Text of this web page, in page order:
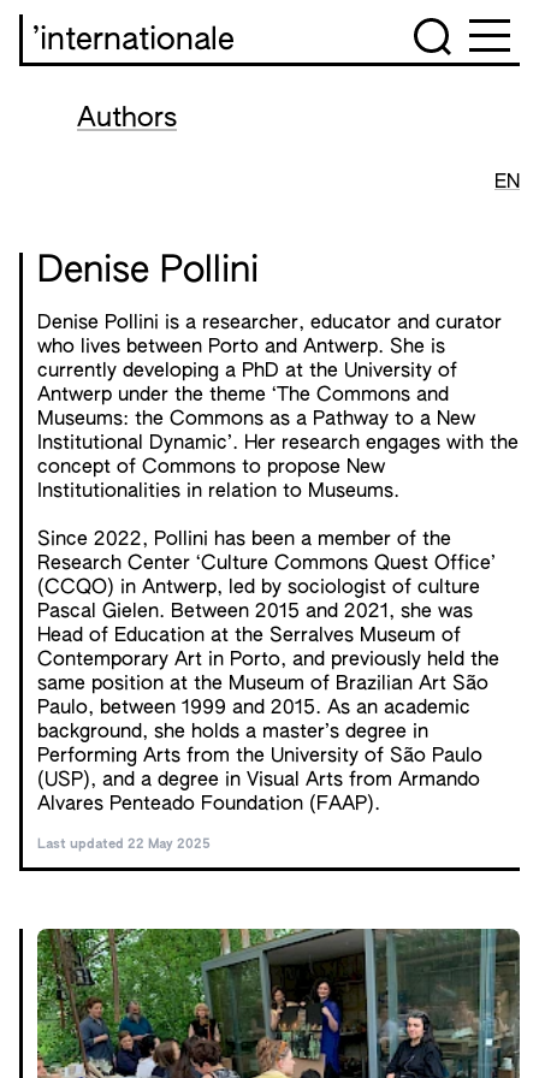
’internationale
Authors
EN
Denise Pollini
Denise Pollini is a researcher, educator and curator
who lives between Porto and Antwerp. She is
currently developing a PhD at the University of
Antwerp under the theme ‘The Commons and
Museums: the Commons as a Pathway to a New
Institutional Dynamic’. Her research engages with the
concept of Commons to propose New
Institutionalities in relation to Museums.
Since 2022, Pollini has been a member of the
Research Center ‘Culture Commons Quest Office’
(CCQO) in Antwerp, led by sociologist of culture
Pascal Gielen. Between 2015 and 2021, she was
Head of Education at the Serralves Museum of
Contemporary Art in Porto, and previously held the
same position at the Museum of Brazilian Art São
Paulo, between 1999 and 2015. As an academic
background, she holds a master’s degree in
Performing Arts from the University of São Paulo
(USP), and a degree in Visual Arts from Armando
Alvares Penteado Foundation (FAAP).
Last updated 22 May 2025